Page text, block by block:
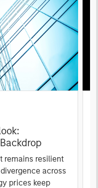
remains resilient
across
prices keep